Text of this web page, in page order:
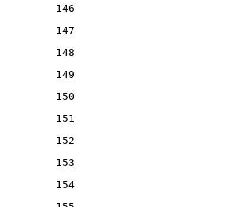
146
147
148
149
150
151
152
153
154